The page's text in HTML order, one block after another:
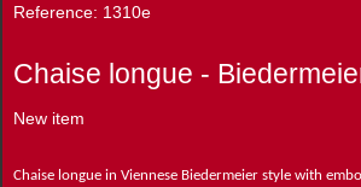
Reference: 1310e
Chaise longue -
New item
Chaise longue in Viennese Biedermeier style with